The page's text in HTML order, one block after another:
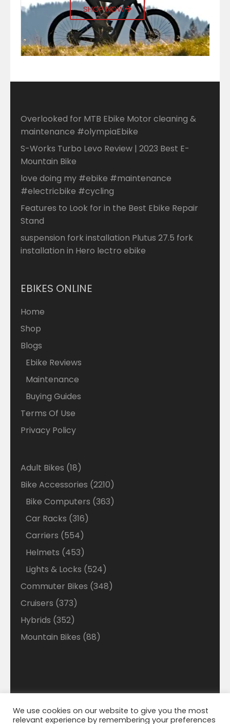
Disclaimer: Welcome to our Walmart Affiliate site
SHOP NOW
Overlooked for MTB Ebike Motor cleaning &
maintenance #olympiaEbike
S-Works Turbo Levo Review | 2023 Best E-
Mountain Bike
love doing my #ebike #maintenance
#electricbike #cycling
Features to Look for in the Best Ebike Repair
Stand
suspension fork installation Plutus 27.5 fork
installation in Hero lectro ebike
EBIKES ONLINE
Home
Shop
Blogs
Ebike Reviews
Maintenance
Buying Guides
Terms Of Use
Privacy Policy
Adult Bikes 18
Bike Accessories 2210
Bike Computers 363
Car Racks 316
Carriers 554
Helmets 453
Lights & Locks 524
Commuter Bikes 348
Cruisers 373
Hybrids 352
Mountain Bikes 88
We use cookies on our website to give you the most
relevant experience by remembering your preferences